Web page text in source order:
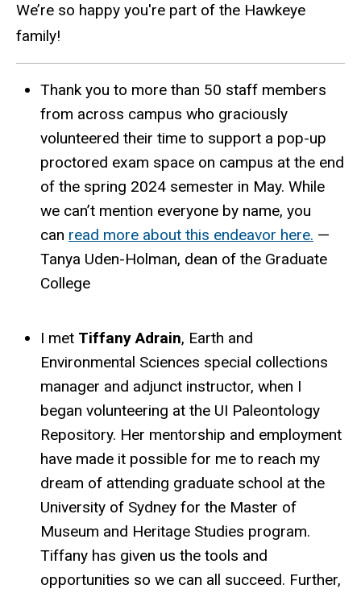
We’re so happy you're part of the Hawkeye
family!
Thank you to more than 50 staff members
from across campus who graciously
volunteered their time to support a pop-up
proctored exam space on campus at the end
of the spring 2024 semester in May. While
we can’t mention everyone by name, you
can read more about this endeavor here. —
Tanya Uden-Holman, dean of the Graduate
College
I met Tiffany Adrain, Earth and
Environmental Sciences special collections
manager and adjunct instructor, when I
began volunteering at the UI Paleontology
Repository. Her mentorship and employment
have made it possible for me to reach my
dream of attending graduate school at the
University of Sydney for the Master of
Museum and Heritage Studies program.
Tiffany has given us the tools and
opportunities so we can all succeed. Further,